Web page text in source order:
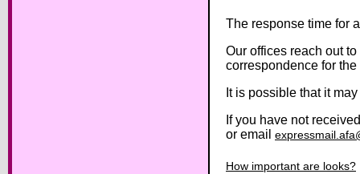
The response time for
Our offices reach out
correspondence for
It is possible that it
If you have not
or email
How important are looks?